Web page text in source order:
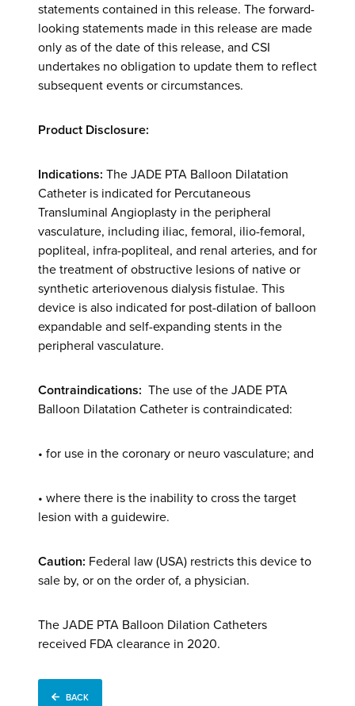
statements contained in this release. The forward-
looking statements made in this release are made
only as of the date of this release, and CSI
undertakes no obligation to update them to reflect
subsequent events or circumstances.
Product Disclosure:
Indications: The JADE PTA Balloon Dilatation
Catheter is indicated for Percutaneous
Transluminal Angioplasty in the peripheral
vasculature, including iliac, femoral, ilio-femoral,
popliteal, infra-popliteal, and renal arteries, and for
the treatment of obstructive lesions of native or
synthetic arteriovenous dialysis fistulae. This
device is also indicated for post-dilation of balloon
expandable and self-expanding stents in the
peripheral vasculature.
Contraindications: The use of the JADE PTA
Balloon Dilatation Catheter is contraindicated:
• for use in the coronary or neuro vasculature; and
• where there is the inability to cross the target
lesion with a guidewire.
Caution: Federal law (USA) restricts this device to
sale by, or on the order of, a physician.
The JADE PTA Balloon Dilation Catheters
received FDA clearance in 2020.
BACK